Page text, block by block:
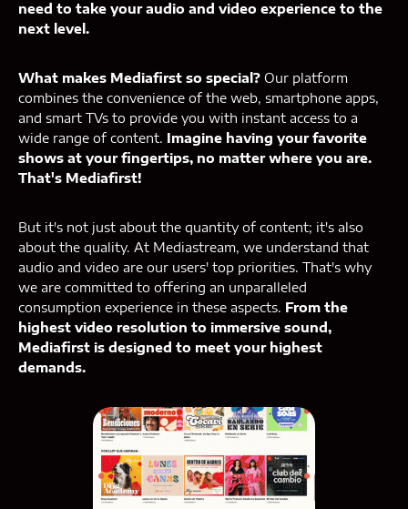
need to take your audio and video experience to the
next level.
What makes Mediafirst so special? Our platform
combines the convenience of the web, smartphone apps,
and smart TVs to provide you with instant access to a
wide range of content. Imagine having your favorite
shows at your fingertips, no matter where you are.
That's Mediafirst!
But it's not just about the quantity of content; it's also
about the quality. At Mediastream, we understand that
audio and video are our users' top priorities. That's why
we are committed to offering an unparalleled
consumption experience in these aspects. From the
highest video resolution to immersive sound,
Mediafirst is designed to meet your highest
demands.